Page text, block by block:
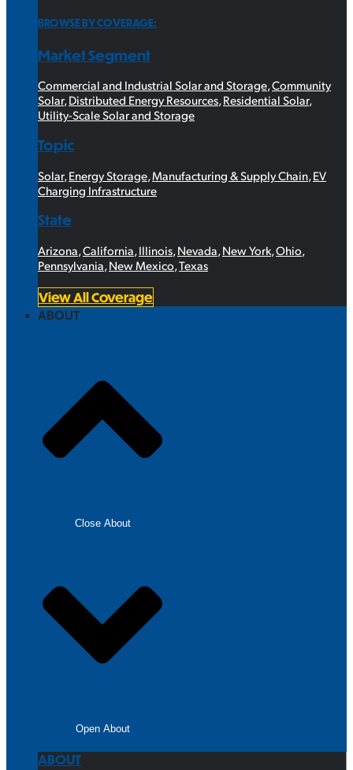
BROWSE BY COVERAGE:
Market Segment
Commercial and Industrial Solar and Storage,Community
Solar,Distributed Energy Resources,Residential Solar,
Utility-Scale Solar and Storage
Topic
Solar, Energy Storage Manufacturing & Supply Chain EV
Charging Infrastructure
State
Arizona California Illinois Nevada New York Ohio
Pennsylvania New Mexico Texas
View All Coverage
ABOUT
Close About
Open About
ABOUT